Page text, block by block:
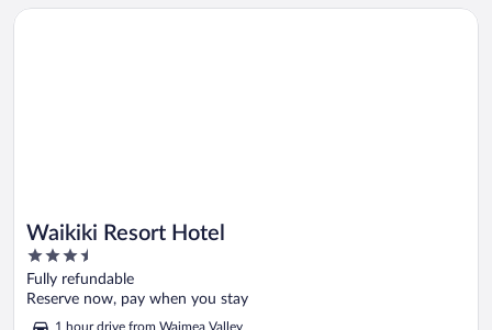
Waikiki Resort Hotel
3.5
out
of
Fully refundable
Reserve now, pay when you stay
1 hour drive from Waimea Valley
Opens in a new window
Waikiki Resort Hotel